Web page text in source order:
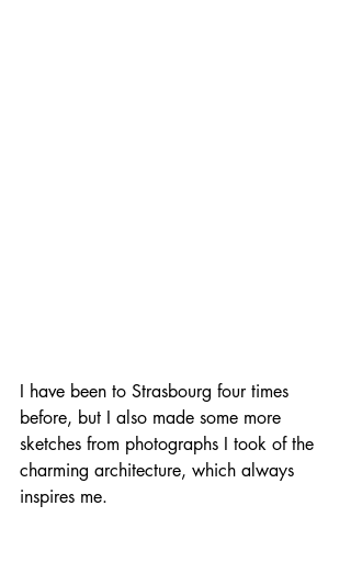
I have been to Strasbourg four times
before, but I also made some more
sketches from photographs I took of the
charming architecture, which always
inspires me.